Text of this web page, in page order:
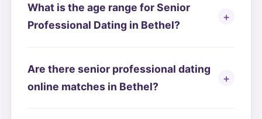
What is the age range for Senior
Professional Dating in Bethel?
Are there senior professional dating
online matches in Bethel?